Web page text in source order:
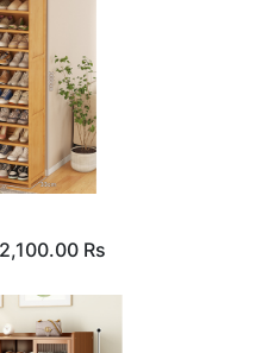
2,100.00 Rs